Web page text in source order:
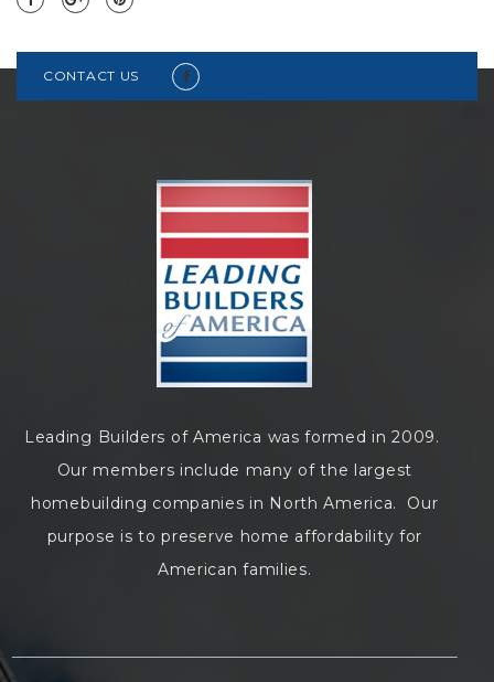
CONTACT US
Leading Builders of America was formed in 2009.
Our members include many of the largest
homebuilding companies in North America. Our
purpose is to preserve home affordability for
American families.